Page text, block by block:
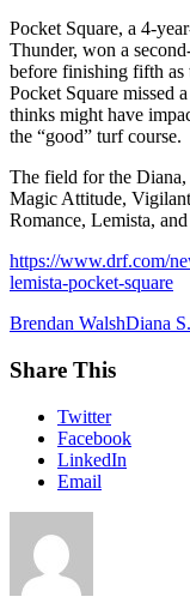
Pocket Square, a 4-
Thunder, won a
before finishing fifth as
Pocket Square missed
thinks might have
the “good” turf course.
The field for the Diana,
Magic Attitude,
Romance, Lemista,
https://www.drf.com/
lemista-pocket-square
Brendan WalshDiana S.
Share This
Twitter
Facebook
LinkedIn
Email